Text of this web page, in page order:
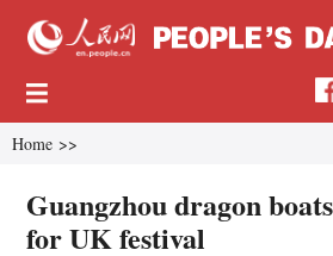
Home >>
Guangzhou dragon
for UK festival